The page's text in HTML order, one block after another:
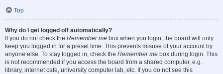
Top
Why do I get logged off automatically?
If you do not check the Remember me box when you login, the board will only
keep you logged in for a preset time. This prevents misuse of your account by
anyone else. To stay logged in, check the Remember me box during login. This
is not recommended if you access the board from a shared computer, e.g.
library, internet cafe, university computer lab, etc. If you do not see this